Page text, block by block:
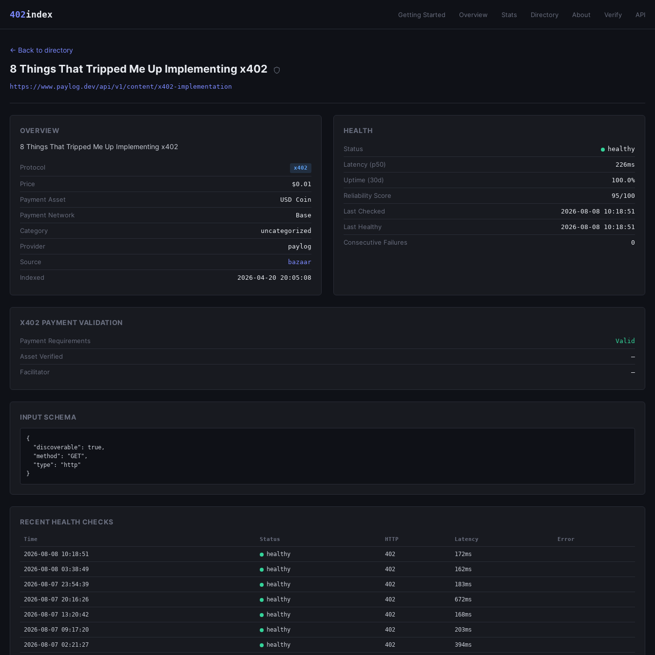
402index Getting Started Overview Stats Directory About Verify API
← Back to directory
8 Things That Tripped Me Up Implementing x402
https://www.paylog.dev/api/v1/content/x402-implementation
OVERVIEW
8 Things That Tripped Me Up Implementing x402
Protocol x402
Price $0.01
Payment Asset USD Coin
Payment Network Base
Category uncategorized
Provider paylog
Source bazaar
Indexed 2026-04-20 20:05:08
HEALTH
Status healthy
Latency (p50) 226ms
Uptime (30d) 100.0%
Reliability Score 95/100
Last Checked 2026-08-08 10:18:51
Last Healthy 2026-08-08 10:18:51
Consecutive Failures 0
X402 PAYMENT VALIDATION
Payment Requirements Valid
Asset Verified —
Facilitator —
INPUT SCHEMA
{
}
RECENT HEALTH CHECKS
Time Status HTTP Latency Error
2026-08-08 10:18:51 healthy 402 172ms
2026-08-08 03:38:49 healthy 402 162ms
2026-08-07 23:54:39 healthy 402 183ms
2026-08-07 20:16:26 healthy 402 672ms
2026-08-07 13:20:42 healthy 402 168ms
2026-08-07 09:17:20 healthy 402 203ms
2026-08-07 02:21:27 healthy 402 394ms